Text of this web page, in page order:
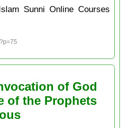
Sunni Online Courses
of God
of the Prophets